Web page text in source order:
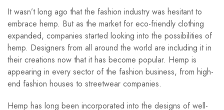
It wasn’t long ago that the fashion industry was hesitant to
embrace hemp. But as the market for eco-friendly clothing
expanded, companies started looking into the possibilities of
hemp. Designers from all around the world are including it in
their creations now that it has become popular. Hemp is
appearing in every sector of the fashion business, from high-
end fashion houses to streetwear companies.
Hemp has long been incorporated into the designs of well-